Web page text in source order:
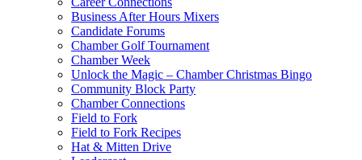
Business After Hours Mixers
Candidate Forums
Chamber Golf Tournament
Chamber Week
Unlock the Magic – Chamber Christmas Bingo
Community Block Party
Chamber Connections
Field to Fork
Field to Fork Recipes
Hat & Mitten Drive